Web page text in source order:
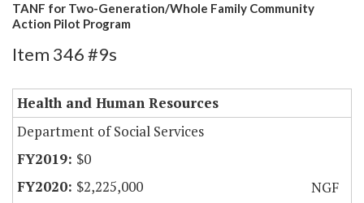
TANF for Two-Generation/Whole Family Community
Action Pilot Program
Item 346 #9s
Health and Human Resources
Department of Social Services
$0
$2,225,000
NGF